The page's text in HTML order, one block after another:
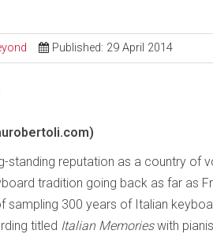
Published: 29 April 2014
standing reputation as a country of
tradition going back as far as
sampling 300 years of Italian
titled Italian Memorieswith